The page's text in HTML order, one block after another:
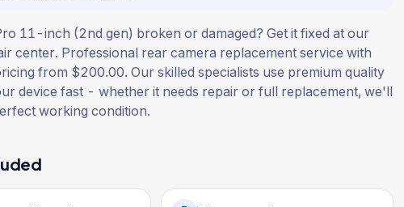
11-inch (2nd gen) broken or damaged? Get it fixed at our
center. Professional rear camera replacement service with
from $200.00. Our skilled specialists use premium quality
device fast - whether it needs repair or full replacement, we'll
working condition.